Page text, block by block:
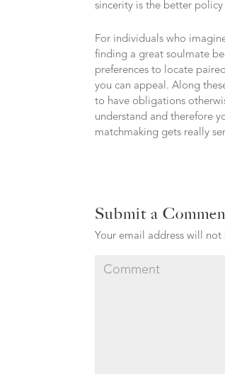
sincerity is the better
For individuals who
finding a great soulmate
preferences to locate
you can appeal. Along
to have obligations
understand and therefore
matchmaking gets really
Submit a
Your email address will not